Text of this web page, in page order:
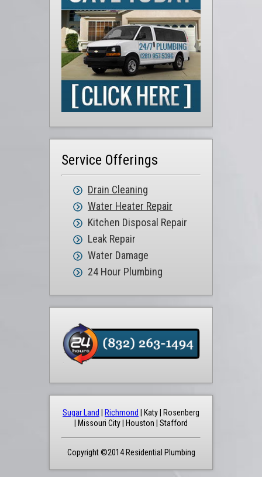
Service Offerings
Drain Cleaning
Water Heater Repair
Kitchen Disposal Repair
Leak Repair
Water Damage
24 Hour Plumbing
Sugar Land Richmond
| Katy | Rosenberg
| Missouri City | Houston | Stafford
Copyright ©2014 Residential Plumbing